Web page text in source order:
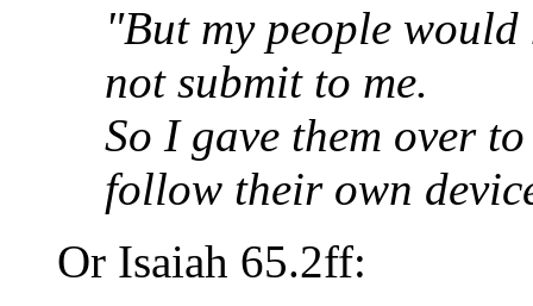
"But my people
not submit to me.
So I gave them over
follow their own
Or Isaiah 65.2ff: